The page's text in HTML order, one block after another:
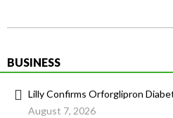
BUSINESS
Lilly Confirms Orforglipron
August 7, 2026